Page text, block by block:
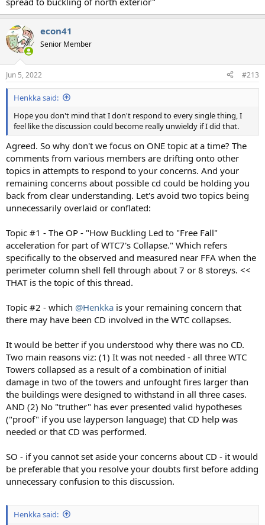
econ41
Senior Member
Jun 5, 2022 #213
Henkka said:
Hope you don't mind that I don't respond to every single thing, I
feel like the discussion could become really unwieldy if I did that.
Agreed. So why don't we focus on ONE topic at a time? The
comments from various members are drifting onto other
topics in attempts to respond to your concerns. And your
remaining concerns about possible cd could be holding you
back from clear understanding. Let's avoid two topics being
unnecessarily overlaid or conflated:
Topic #1 - The OP - "How Buckling Led to "Free Fall"
acceleration for part of WTC7's Collapse." Which refers
specifically to the observed and measured near FFA when the
perimeter column shell fell through about 7 or 8 storeys. <<
THAT is the topic of this thread.
Topic #2 - which @Henkka is your remaining concern that
there may have been CD involved in the WTC collapses.
It would be better if you understood why there was no CD.
Two main reasons viz: (1) It was not needed - all three WTC
Towers collapsed as a result of a combination of initial
damage in two of the towers and unfought fires larger than
the buildings were designed to withstand in all three cases.
AND (2) No "truther" has ever presented valid hypotheses
("proof" if you use layperson language) that CD help was
needed or that CD was performed.
SO - if you cannot set aside your concerns about CD - it would
be preferable that you resolve your doubts first before adding
unnecessary confusion to this discussion.
Henkka said: